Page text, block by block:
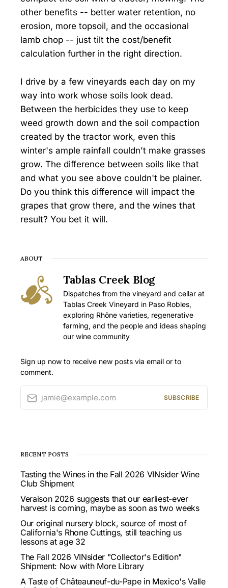
other benefits -- better water retention, no
erosion, more topsoil, and the occasional
lamb chop -- just tilt the cost/benefit
calculation further in the right direction.
I drive by a few vineyards each day on my
way into work whose soils look dead.
Between the herbicides they use to keep
weed growth down and the soil compaction
created by the tractor work, even this
winter's ample rainfall couldn't make grasses
grow. The difference between soils like that
and what you see above couldn't be plainer.
Do you think this difference will impact the
grapes that grow there, and the wines that
result? You bet it will.
ABOUT
Tablas Creek Blog
Dispatches from the vineyard and cellar at
Tablas Creek Vineyard in Paso Robles,
exploring Rhône varieties, regenerative
farming, and the people and ideas shaping
our wine community
Sign up now to receive new posts via email or to
comment.
jamie@example.com SUBSCRIBE
RECENT POSTS
Tasting the Wines in the Fall 2026 VINsider Wine
Club Shipment
Veraison 2026 suggests that our earliest-ever
harvest is coming, maybe as soon as two weeks
Our original nursery block, source of most of
California's Rhone Cuttings, still teaching us
lessons at age 32
The Fall 2026 VINsider "Collector's Edition"
Shipment: Now with More Library
A Taste of Châteauneuf-du-Pape in Mexico's Valle